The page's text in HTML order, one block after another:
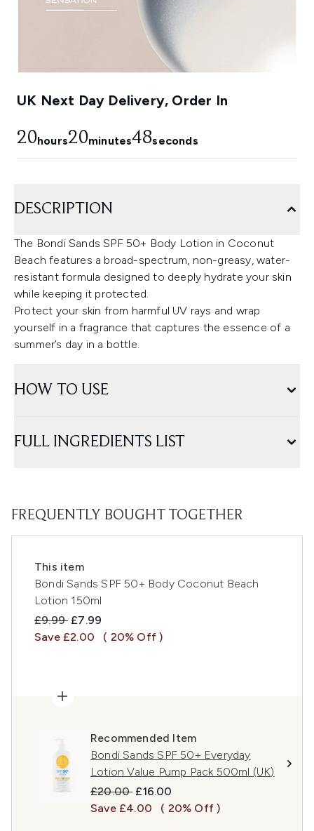
UK Next Day Delivery, Order In
20hours20minutes48seconds
DESCRIPTION
The Bondi Sands SPF 50+ Body Lotion in Coconut
Beach features a broad-spectrum, non-greasy, water-
resistant formula designed to deeply hydrate your skin
while keeping it protected.
Protect your skin from harmful UV rays and wrap
yourself in a fragrance that captures the essence of a
summer’s day in a bottle.
HOW TO USE
FULL INGREDIENTS LIST
FREQUENTLY BOUGHT TOGETHER
This item
Bondi Sands SPF 50+ Body Coconut Beach
Lotion 150ml
Recommended Retail Price:
£9.99 Current price:
£7.99
Save £2.00
( 20% Off )
Recommended Item
Bondi Sands SPF 50+ Everyday
Lotion Value Pump Pack 500ml (UK)
Recommended Retail Price:
£20.00 Current price:
£16.00
Save £4.00
( 20% Off )